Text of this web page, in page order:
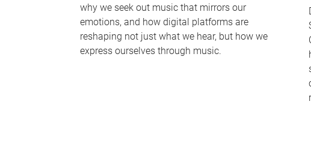
why we seek out music that mirrors our
emotions, and how digital platforms are
reshaping not just what we hear, but how we
express ourselves through music.